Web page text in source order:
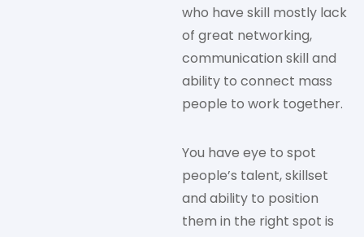
who have skill mostly lack
of great networking,
communication skill and
ability to connect mass
people to work together.
You have eye to spot
people’s talent, skillset
and ability to position
them in the right spot is